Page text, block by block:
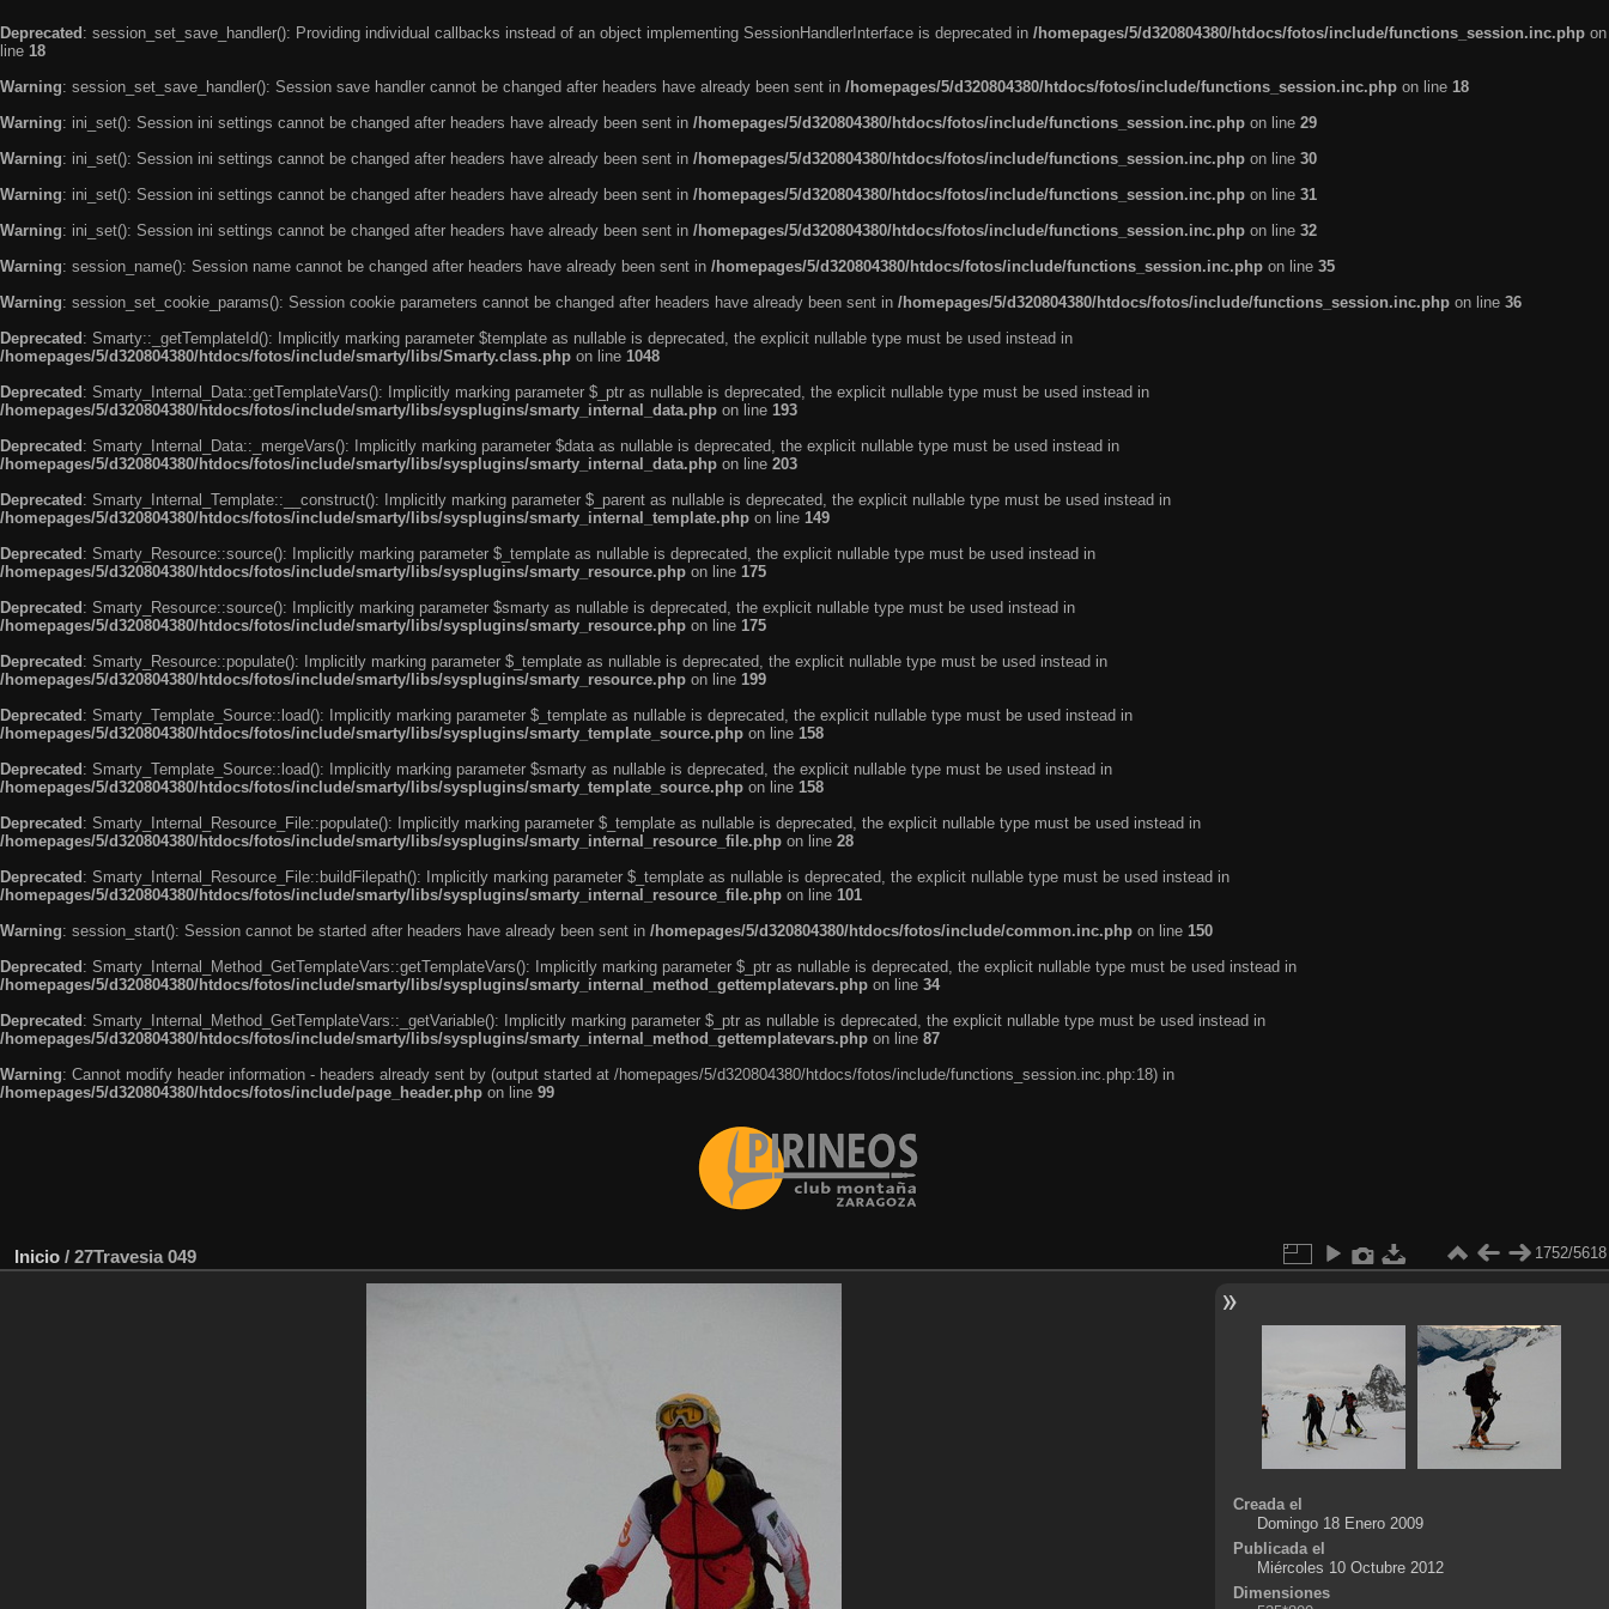
Deprecated : session_set_save_handler(): Providing individual callbacks instead of an object implementing SessionHandlerInterface is deprecated in /homepages/5/d320804380/htdocs/fotos/include/functions_session.inc.php on
line 18
Warning: session_set_save_handler(): Session save handler cannot be changed after headers have already been sent in /homepages/5/d320804380/htdocs/fotos/include/functions_session.inc.php on line 18
Warning: ini_set(): Session ini settings cannot be changed after headers have already been sent in /homepages/5/d320804380/htdocs/fotos/include/functions_session.inc.php on line 29
Warning: ini_set(): Session ini settings cannot be changed after headers have already been sent in /homepages/5/d320804380/htdocs/fotos/include/functions_session.inc.php on line 30
Warning: ini_set(): Session ini settings cannot be changed after headers have already been sent in /homepages/5/d320804380/htdocs/fotos/include/functions_session.inc.php on line 31
Warning: ini_set(): Session ini settings cannot be changed after headers have already been sent in /homepages/5/d320804380/htdocs/fotos/include/functions_session.inc.php on line 32
Warning: session_name(): Session name cannot be changed after headers have already been sent in /homepages/5/d320804380/htdocs/fotos/include/functions_session.inc.php on line 35
Warning: session_set_cookie_params(): Session cookie parameters cannot be changed after headers have already been sent in /homepages/5/d320804380/htdocs/fotos/include/functions_session.inc.php on line 36
Deprecated : Smarty::_getTemplateId(): Implicitly marking parameter $template as nullable is deprecated, the explicit nullable type must be used instead in
/homepages/5/d320804380/htdocs/fotos/include/smarty/libs/Smarty.class.php on line 1048
Deprecated : Smarty_Internal_Data::getTemplateVars(): Implicitly marking parameter $_ptr as nullable is deprecated, the explicit nullable type must be used instead in
/homepages/5/d320804380/htdocs/fotos/include/smarty/libs/sysplugins/smarty_internal_data.php on line 193
Deprecated : Smarty_Internal_Data::_mergeVars(): Implicitly marking parameter $data as nullable is deprecated, the explicit nullable type must be used instead in
/homepages/5/d320804380/htdocs/fotos/include/smarty/libs/sysplugins/smarty_internal_data.php on line 203
Deprecated : Smarty_Internal_Template::__construct(): Implicitly marking parameter $_parent as nullable is deprecated, the explicit nullable type must be used instead in
/homepages/5/d320804380/htdocs/fotos/include/smarty/libs/sysplugins/smarty_internal_template.php on line 149
Deprecated : Smarty_Resource::source(): Implicitly marking parameter $_template as nullable is deprecated, the explicit nullable type must be used instead in
/homepages/5/d320804380/htdocs/fotos/include/smarty/libs/sysplugins/smarty_resource.php on line 175
Deprecated : Smarty_Resource::source(): Implicitly marking parameter $smarty as nullable is deprecated, the explicit nullable type must be used instead in
/homepages/5/d320804380/htdocs/fotos/include/smarty/libs/sysplugins/smarty_resource.php on line 175
Deprecated : Smarty_Resource::populate(): Implicitly marking parameter $_template as nullable is deprecated, the explicit nullable type must be used instead in
/homepages/5/d320804380/htdocs/fotos/include/smarty/libs/sysplugins/smarty_resource.php on line 199
Deprecated : Smarty_Template_Source::load(): Implicitly marking parameter $_template as nullable is deprecated, the explicit nullable type must be used instead in
/homepages/5/d320804380/htdocs/fotos/include/smarty/libs/sysplugins/smarty_template_source.php on line 158
Deprecated : Smarty_Template_Source::load(): Implicitly marking parameter $smarty as nullable is deprecated, the explicit nullable type must be used instead in
/homepages/5/d320804380/htdocs/fotos/include/smarty/libs/sysplugins/smarty_template_source.php on line 158
Deprecated : Smarty_Internal_Resource_File::populate(): Implicitly marking parameter $_template as nullable is deprecated, the explicit nullable type must be used instead in
/homepages/5/d320804380/htdocs/fotos/include/smarty/libs/sysplugins/smarty_internal_resource_file.php on line 28
Deprecated : Smarty_Internal_Resource_File::buildFilepath(): Implicitly marking parameter $_template as nullable is deprecated, the explicit nullable type must be used instead in
/homepages/5/d320804380/htdocs/fotos/include/smarty/libs/sysplugins/smarty_internal_resource_file.php on line 101
Warning: session_start(): Session cannot be started after headers have already been sent in /homepages/5/d320804380/htdocs/fotos/include/common.inc.php on line 150
Deprecated : Smarty_Internal_Method_GetTemplateVars::getTemplateVars(): Implicitly marking parameter $_ptr as nullable is deprecated, the explicit nullable type must be used instead in
/homepages/5/d320804380/htdocs/fotos/include/smarty/libs/sysplugins/smarty_internal_method_gettemplatevars.php on line 34
Deprecated : Smarty_Internal_Method_GetTemplateVars::_getVariable(): Implicitly marking parameter $_ptr as nullable is deprecated, the explicit nullable type must be used instead in
/homepages/5/d320804380/htdocs/fotos/include/smarty/libs/sysplugins/smarty_internal_method_gettemplatevars.php on line 87
Warning: Cannot modify header information - headers already sent by (output started at /homepages/5/d320804380/htdocs/fotos/include/functions_session.inc.php:18) in
/homepages/5/d320804380/htdocs/fotos/include/page_header.php on line 99
Inicio / 27Travesia 049 1752/5618
Creada el
Domingo 18 Enero 2009
Publicada el
Miércoles 10 Octubre 2012
Dimensiones